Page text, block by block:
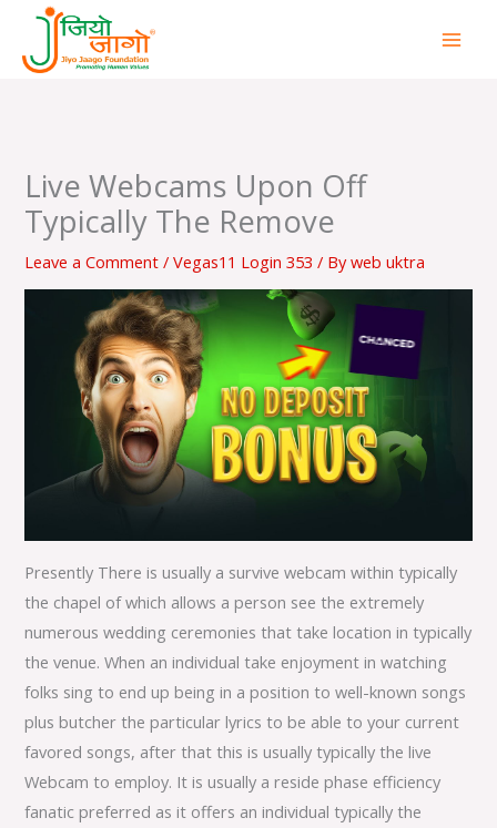
content
Live Webcams Upon Off
Typically The Remove
Leave a Comment /Vegas11 Login 353 / Byweb uktra
Presently There is usually a survive webcam within typically
the chapel of which allows a person see the extremely
numerous wedding ceremonies that take location in typically
the venue. When an individual take enjoyment in watching
folks sing to end up being in a position to well-known songs
plus butcher the particular lyrics to be able to your current
favored songs, after that this is usually typically the live
Webcam to employ. It is usually a reside phase efficiency
fanatic preferred as it offers an individual typically the